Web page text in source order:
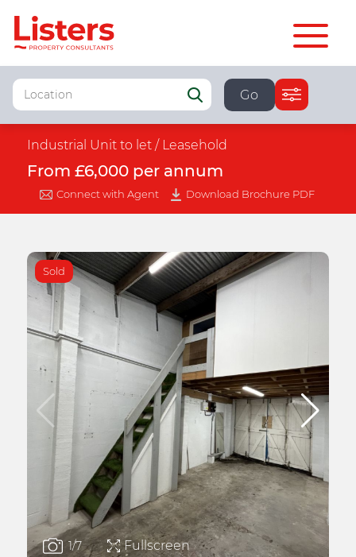
Go
Industrial Unit to let / Leasehold
From £6,000 per annum
Connect with Agent Download Brochure PDF
Sold
1/7 Fullscreen